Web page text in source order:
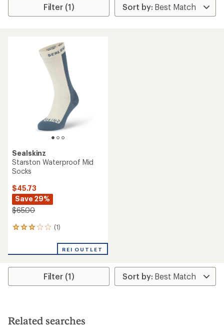
Filter (1)
Sealskinz
Starston Waterproof Mid
Socks
$45.73
Save 29%
$65.00
(1)
1
an
rating
3.0
stars
REI OUTLET
Filter (1)
Related searches